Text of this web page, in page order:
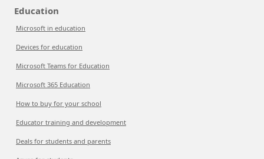
Education
Microsoft in education
Devices for education
Microsoft Teams for Education
Microsoft 365 Education
How to buy for your school
Educator training and development
Deals for students and parents